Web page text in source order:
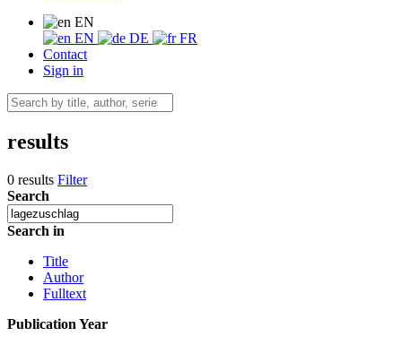
EN
EN
DE
FR
Contact
Sign in
results
0 results Filter
Search
Search in
Title
Author
Fulltext
Publication Year